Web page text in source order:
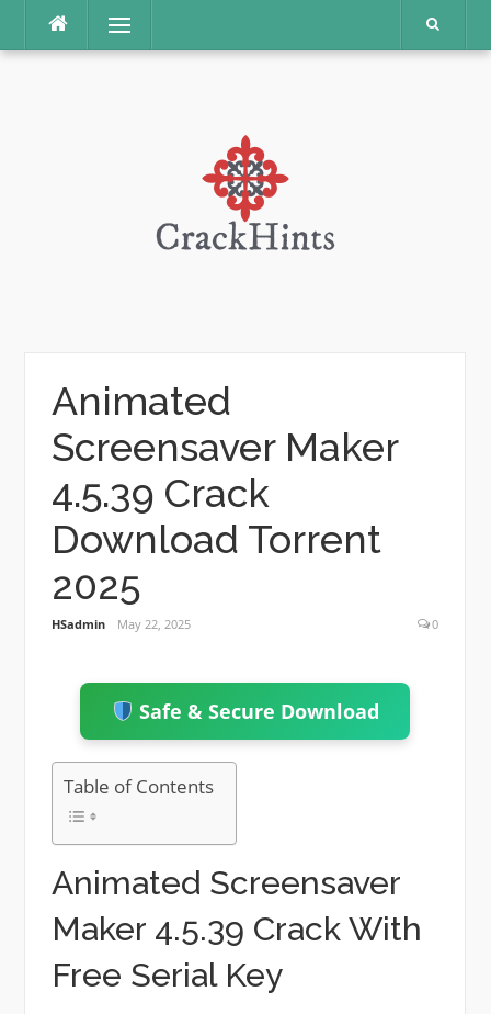
content
Menu
Animated
Screensaver Maker
4.5.39 Crack
Download Torrent
2025
HSadmin May 22, 2025 0
Safe & Secure Download
Table of Contents
Animated Screensaver
Maker 4.5.39 Crack With
Free Serial Key